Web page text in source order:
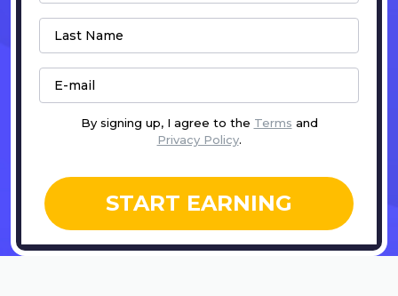
By signing up, I agree to the Terms and
Privacy Policy.
START EARNING